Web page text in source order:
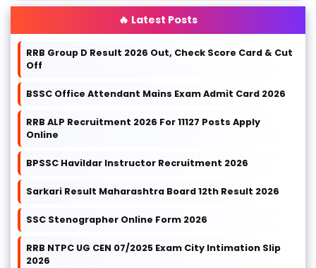
🔥 Latest Posts
RRB Group D Result 2026 Out, Check Score Card & Cut
Off
BSSC Office Attendant Mains Exam Admit Card 2026
RRB ALP Recruitment 2026 For 11127 Posts Apply
Online
BPSSC Havildar Instructor Recruitment 2026
Sarkari Result Maharashtra Board 12th Result 2026
SSC Stenographer Online Form 2026
RRB NTPC UG CEN 07/2025 Exam City Intimation Slip
2026